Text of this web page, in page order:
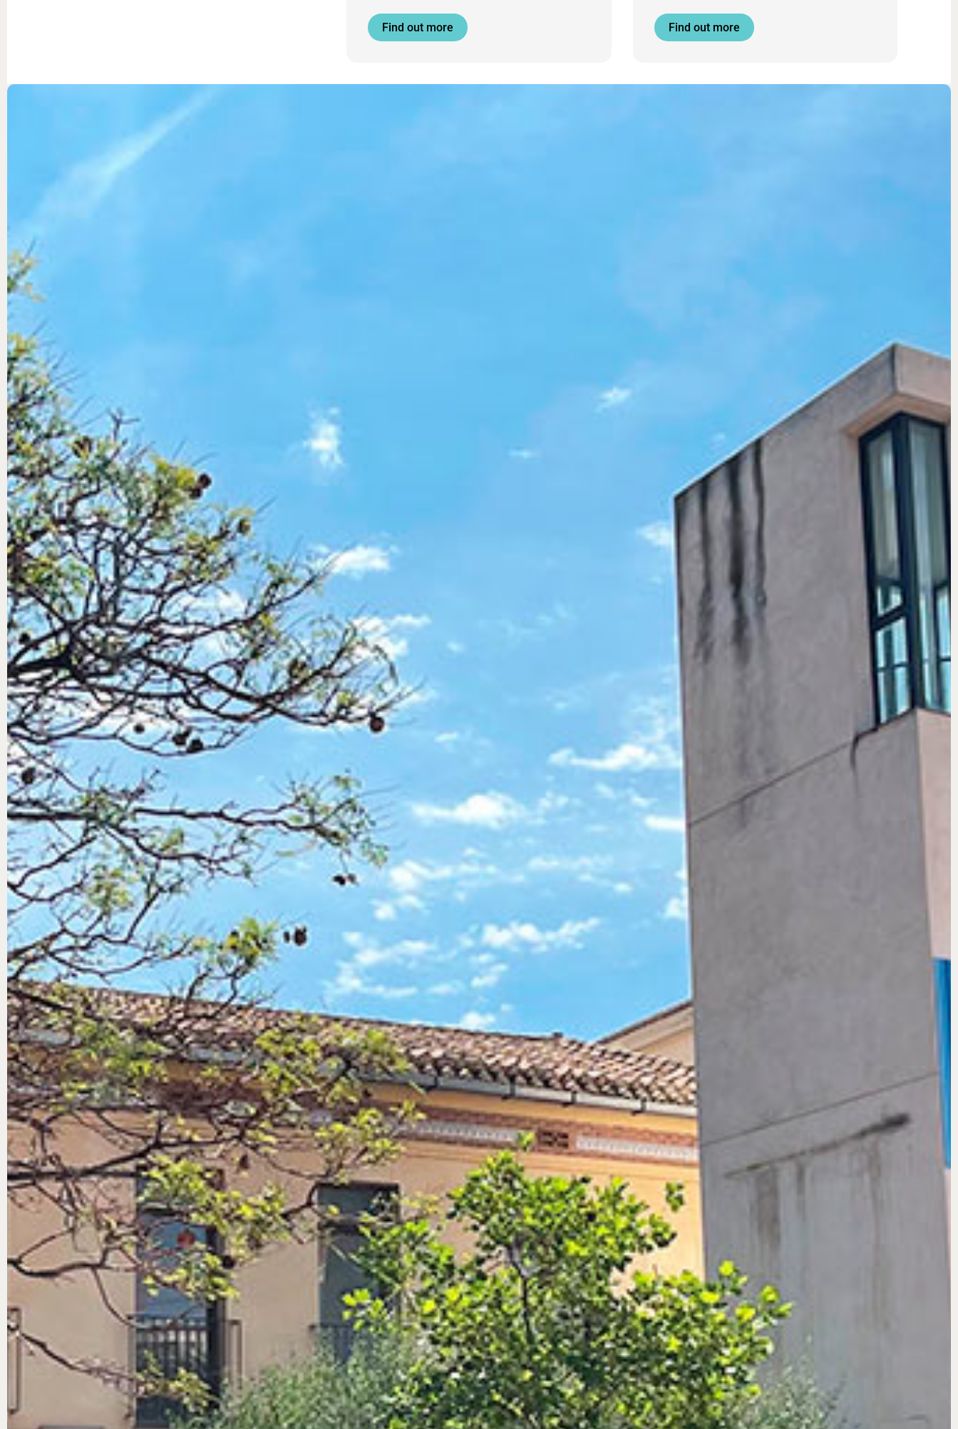
Find out more Find out more